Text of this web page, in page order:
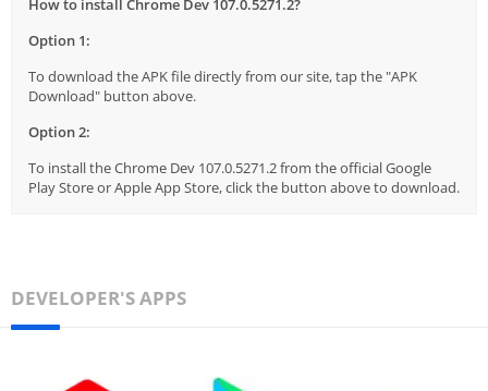
How to install Chrome Dev 107.0.5271.2?
Option 1:
To download the APK file directly from our site, tap the "APK
Download" button above.
Option 2:
To install the Chrome Dev 107.0.5271.2 from the official Google
Play Store or Apple App Store, click the button above to download.
DEVELOPER'S APPS